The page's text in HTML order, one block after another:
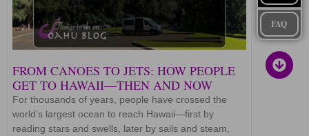
FROM CANOES TO JETS: HOW PEOPLE
GET TO HAWAII—THEN AND NOW
For thousands of years, people have crossed the
world’s largest ocean to reach Hawaii—first by
reading stars and swells, later by sails and steam,
FAQ